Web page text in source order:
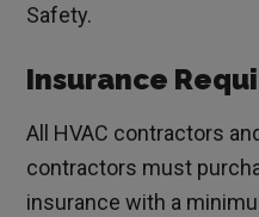
Safety.
Insurance
All HVAC contractors
contractors must
insurance with a